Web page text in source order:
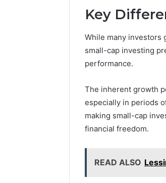
Key
While many investors
small-cap investing
performance.
The inherent growth
especially in periods
making small-cap
financial freedom.
READ ALSO